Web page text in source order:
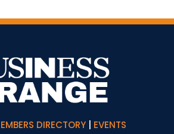
DIRECTORY| EVENTS